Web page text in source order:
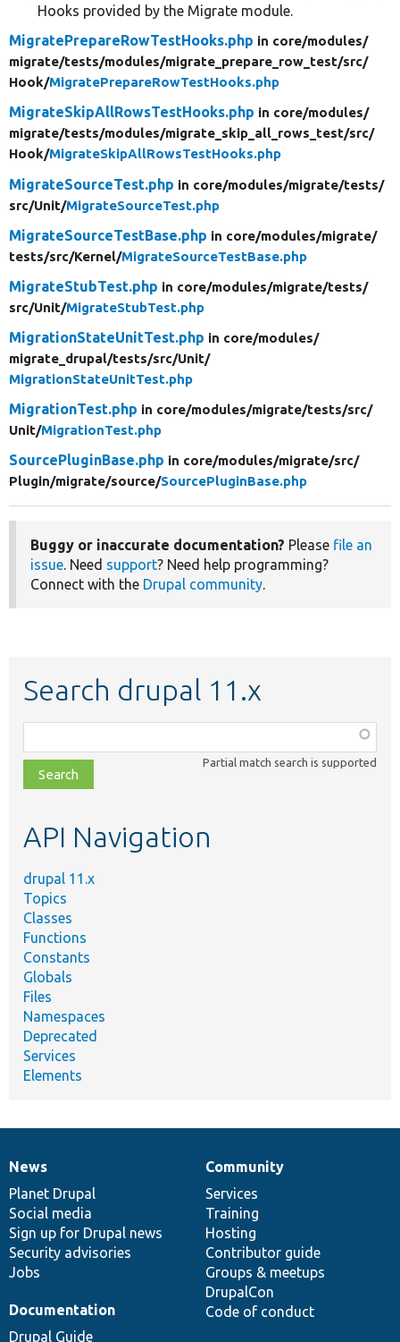
Hooks provided by the Migrate module.
MigratePrepareRowTestHooks.php in core/modules/
migrate/tests/modules/migrate_prepare_row_test/src/
Hook/MigratePrepareRowTestHooks.php
MigrateSkipAllRowsTestHooks.php in core/modules/
migrate/tests/modules/migrate_skip_all_rows_test/src/
Hook/MigrateSkipAllRowsTestHooks.php
MigrateSourceTest.php in core/modules/migrate/tests/
src/Unit/MigrateSourceTest.php
MigrateSourceTestBase.php in core/modules/migrate/
tests/src/Kernel/MigrateSourceTestBase.php
MigrateStubTest.php in core/modules/migrate/tests/
src/Unit/MigrateStubTest.php
MigrationStateUnitTest.php in core/modules/
migrate_drupal/tests/src/Unit/
MigrationStateUnitTest.php
MigrationTest.php in core/modules/migrate/tests/src/
Unit/MigrationTest.php
SourcePluginBase.php in core/modules/migrate/src/
Plugin/migrate/source/SourcePluginBase.php
Buggy or inaccurate documentation? Please file an
issue. Need support? Need help programming?
Connect with the Drupal community.
Search drupal 11.x
class,
file,
topic,
Partial match search is supported
API Navigation
drupal 11.x
Topics
Classes
Functions
Constants
Globals
Files
Namespaces
Deprecated
Services
Elements
News
items
News
Planet Drupal
Social media
Sign up for Drupal news
Security advisories
Jobs
Our
community
Community
Services
Training
Hosting
Contributor guide
Groups & meetups
DrupalCon
Code of conduct
Documentation
Documentation
Drupal Guide
Drupal
code
base
Governance
of
community